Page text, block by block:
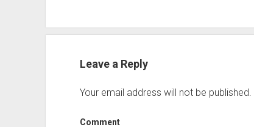
Leave a Reply
Your email address will not be published.
Comment